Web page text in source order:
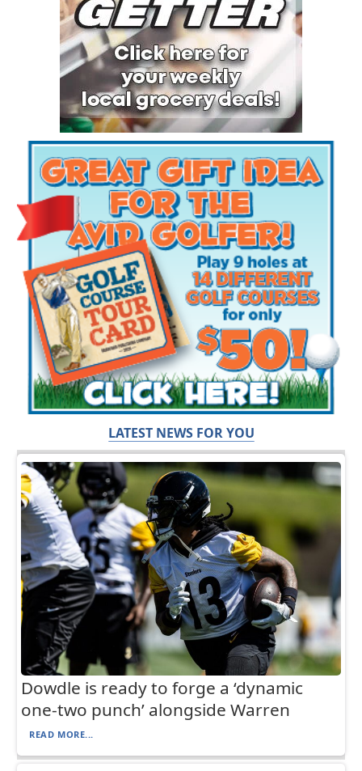
LATEST NEWS FOR YOU
Dowdle is ready to forge a ‘dynamic
one-two punch’ alongside Warren
READ MORE...